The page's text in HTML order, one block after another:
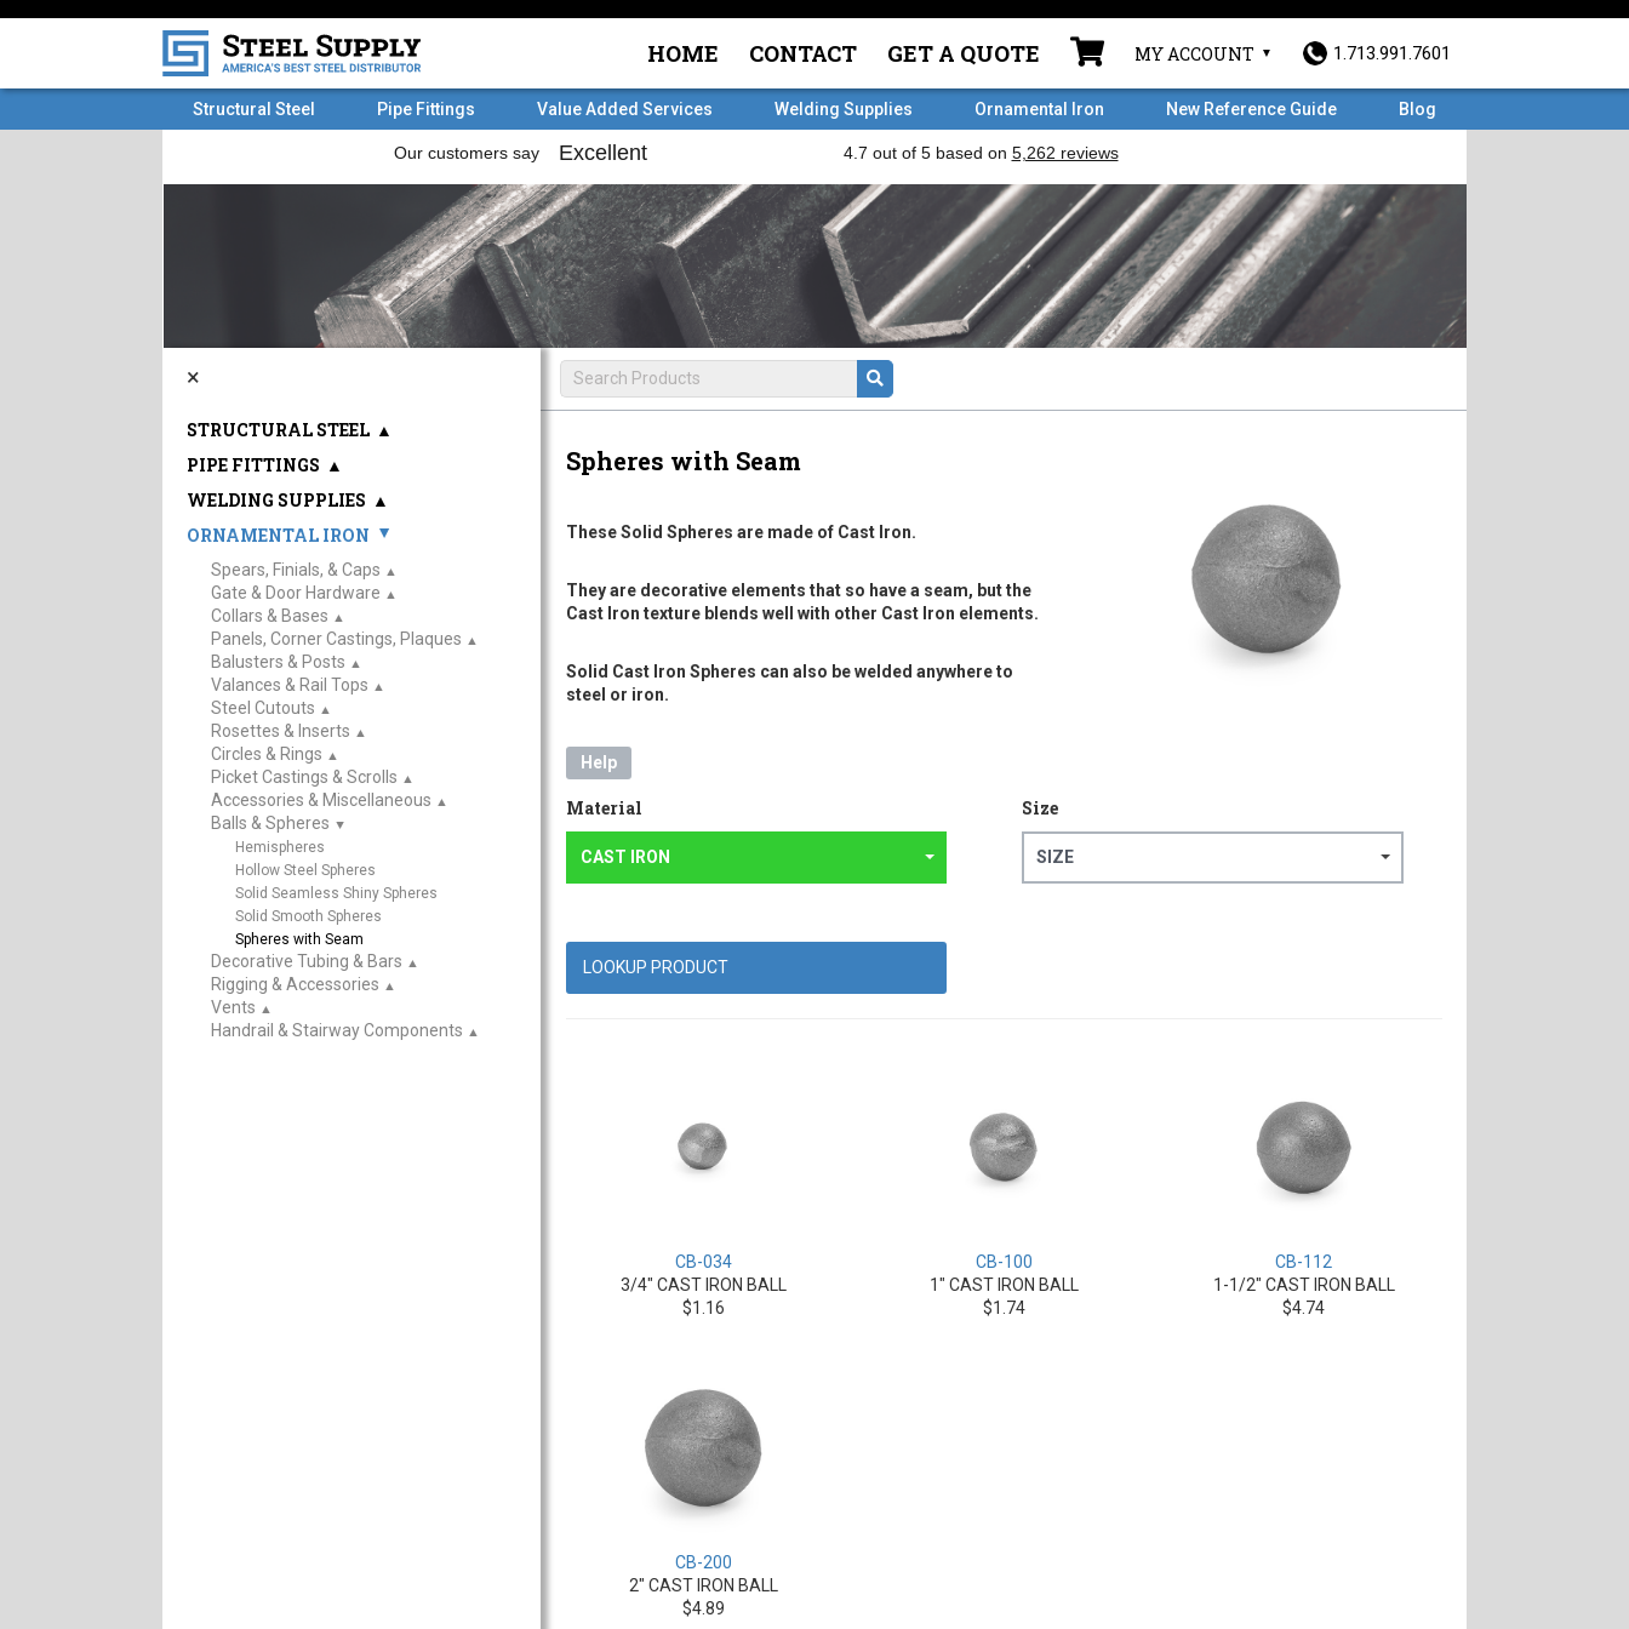
HOME CONTACT GET A QUOTE MY ACCOUNT 1.713.991.7601
Structural Steel Pipe Fittings Value Added Services Welding Supplies Ornamental Iron New Reference Guide Blog
Spheres with Seam
These Solid Spheres are made of Cast Iron.
They are decorative elements that so have a seam, but the
Cast Iron texture blends well with other Cast Iron elements.
Solid Cast Iron Spheres can also be welded anywhere to
steel or iron.
Help
Material
CAST IRON
Size
SIZE
CB-034
3/4" CAST IRON BALL
$1.16
CB-100
1" CAST IRON BALL
$1.74
CB-112
1-1/2" CAST IRON BALL
$4.74
CB-200
2" CAST IRON BALL
$4.89
×
STRUCTURAL STEEL ▲
PIPE FITTINGS ▲
WELDING SUPPLIES ▲
ORNAMENTAL IRON ▲
Spears, Finials, & Caps ▲
Gate & Door Hardware ▲
Collars & Bases ▲
Panels, Corner Castings, Plaques ▲
Balusters & Posts ▲
Valances & Rail Tops ▲
Steel Cutouts ▲
Rosettes & Inserts ▲
Circles & Rings ▲
Picket Castings & Scrolls ▲
Accessories & Miscellaneous ▲
Balls & Spheres ▲
Hemispheres
Hollow Steel Spheres
Solid Seamless Shiny Spheres
Solid Smooth Spheres
Spheres with Seam
Decorative Tubing & Bars ▲
Rigging & Accessories ▲
Vents ▲
Handrail & Stairway Components ▲